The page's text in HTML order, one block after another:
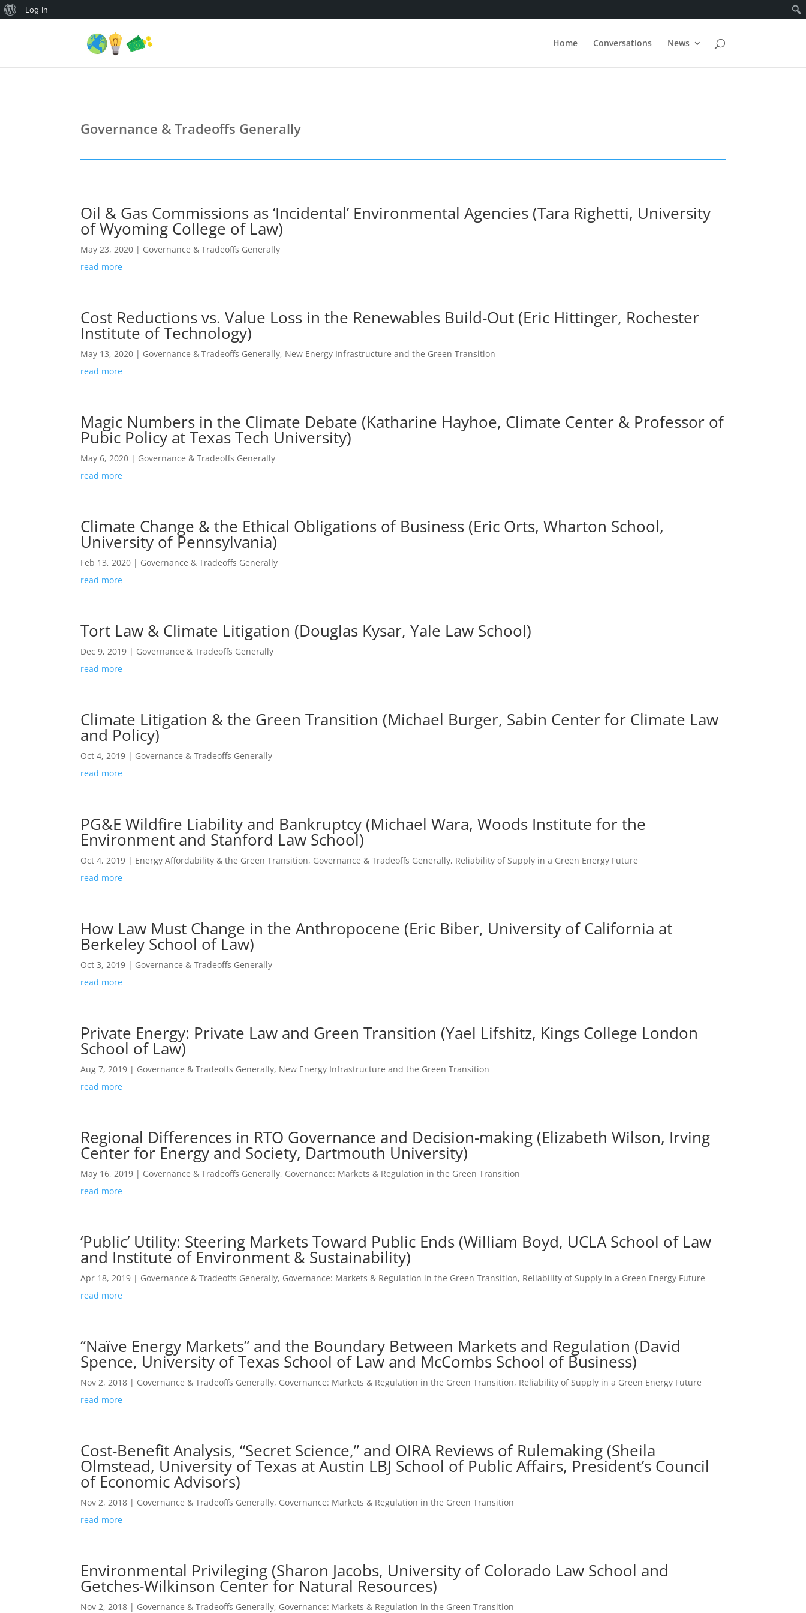
About
Log In
Home Conversations News
Governance & Tradeoffs Generally
Oil & Gas Commissions as ‘Incidental’ Environmental Agencies (Tara Righetti, University
of Wyoming College of Law)
May 23, 2020 | Governance & Tradeoffs Generally
read more
Cost Reductions vs. Value Loss in the Renewables Build-Out (Eric Hittinger, Rochester
Institute of Technology)
May 13, 2020 | Governance & Tradeoffs Generally, New Energy Infrastructure and the Green Transition
read more
Magic Numbers in the Climate Debate (Katharine Hayhoe, Climate Center & Professor of
Pubic Policy at Texas Tech University)
May 6, 2020 | Governance & Tradeoffs Generally
read more
Climate Change & the Ethical Obligations of Business (Eric Orts, Wharton School,
University of Pennsylvania)
Feb 13, 2020 | Governance & Tradeoffs Generally
read more
Tort Law & Climate Litigation (Douglas Kysar, Yale Law School)
Dec 9, 2019 | Governance & Tradeoffs Generally
read more
Climate Litigation & the Green Transition (Michael Burger, Sabin Center for Climate Law
and Policy)
Oct 4, 2019 | Governance & Tradeoffs Generally
read more
PG&E Wildfire Liability and Bankruptcy (Michael Wara, Woods Institute for the
Environment and Stanford Law School)
Oct 4, 2019 | Energy Affordability & the Green Transition, Governance & Tradeoffs Generally, Reliability of Supply in a Green Energy Future
read more
How Law Must Change in the Anthropocene (Eric Biber, University of California at
Berkeley School of Law)
Oct 3, 2019 | Governance & Tradeoffs Generally
read more
Private Energy: Private Law and Green Transition (Yael Lifshitz, Kings College London
School of Law)
Aug 7, 2019 | Governance & Tradeoffs Generally, New Energy Infrastructure and the Green Transition
read more
Regional Differences in RTO Governance and Decision-making (Elizabeth Wilson, Irving
Center for Energy and Society, Dartmouth University)
May 16, 2019 | Governance & Tradeoffs Generally, Governance: Markets & Regulation in the Green Transition
read more
‘Public’ Utility: Steering Markets Toward Public Ends (William Boyd, UCLA School of Law
and Institute of Environment & Sustainability)
Apr 18, 2019 | Governance & Tradeoffs Generally, Governance: Markets & Regulation in the Green Transition, Reliability of Supply in a Green Energy Future
read more
“Naïve Energy Markets” and the Boundary Between Markets and Regulation (David
Spence, University of Texas School of Law and McCombs School of Business)
Nov 2, 2018 | Governance & Tradeoffs Generally, Governance: Markets & Regulation in the Green Transition, Reliability of Supply in a Green Energy Future
read more
Cost-Benefit Analysis, “Secret Science,” and OIRA Reviews of Rulemaking (Sheila
Olmstead, University of Texas at Austin LBJ School of Public Affairs, President’s Council
of Economic Advisors)
Nov 2, 2018 | Governance & Tradeoffs Generally, Governance: Markets & Regulation in the Green Transition
read more
Environmental Privileging (Sharon Jacobs, University of Colorado Law School and
Getches-Wilkinson Center for Natural Resources)
Nov 2, 2018 | Governance & Tradeoffs Generally, Governance: Markets & Regulation in the Green Transition